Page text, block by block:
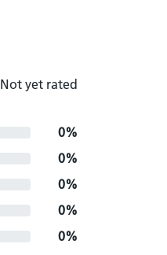
Not yet rated
0%
0%
0%
0%
0%